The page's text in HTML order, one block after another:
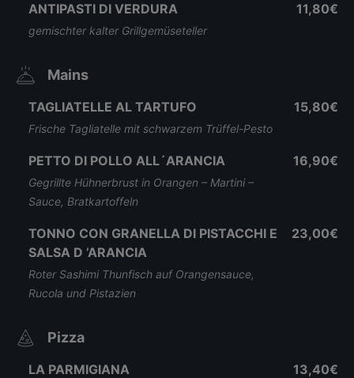
ANTIPASTI DI VERDURA
gemischter kalter Grillgemüseteller
11,80€
Mains
TAGLIATELLE AL TARTUFO
Frische Tagliatelle mit schwarzem Trüffel-Pesto
15,80€
PETTO DI POLLO ALL´ARANCIA
Gegrillte Hühnerbrust in Orangen – Martini –
Sauce, Bratkartoffeln
16,90€
TONNO CON GRANELLA DI PISTACCHI E
SALSA D ’ARANCIA
Roter Sashimi Thunfisch auf Orangensauce,
Rucola und Pistazien
23,00€
Pizza
LA PARMIGIANA 13,40€